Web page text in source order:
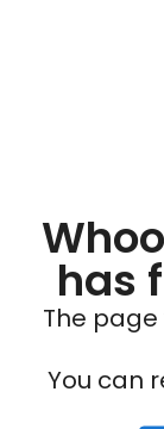
has
The
You can